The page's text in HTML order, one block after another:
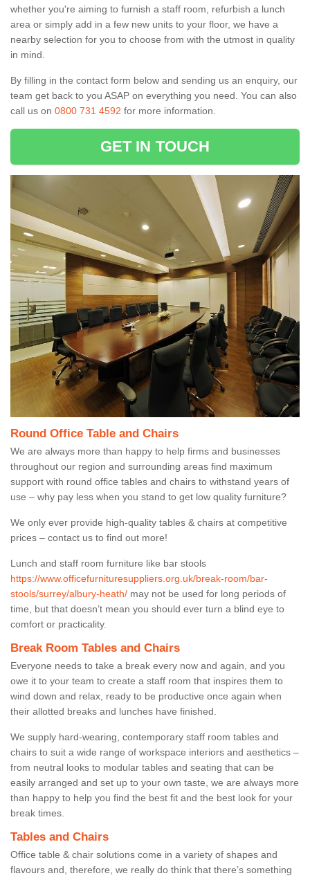
whether you're aiming to furnish a staff room, refurbish a lunch
area or simply add in a few new units to your floor, we have a
nearby selection for you to choose from with the utmost in quality
in mind.
By filling in the contact form below and sending us an enquiry, our
team get back to you ASAP on everything you need. You can also
call us on 0800 731 4592 for more information.
GET IN TOUCH
Round Office Table and Chairs
We are always more than happy to help firms and businesses
throughout our region and surrounding areas find maximum
support with round office tables and chairs to withstand years of
use – why pay less when you stand to get low quality furniture?
We only ever provide high-quality tables & chairs at competitive
prices – contact us to find out more!
Lunch and staff room furniture like bar stools
https://www.officefurnituresuppliers.org.uk/break-room/bar-
stools/surrey/albury-heath/ may not be used for long periods of
time, but that doesn’t mean you should ever turn a blind eye to
comfort or practicality.
Break Room Tables and Chairs
Everyone needs to take a break every now and again, and you
owe it to your team to create a staff room that inspires them to
wind down and relax, ready to be productive once again when
their allotted breaks and lunches have finished.
We supply hard-wearing, contemporary staff room tables and
chairs to suit a wide range of workspace interiors and aesthetics –
from neutral looks to modular tables and seating that can be
easily arranged and set up to your own taste, we are always more
than happy to help you find the best fit and the best look for your
break times.
Tables and Chairs
Office table & chair solutions come in a variety of shapes and
flavours and, therefore, we really do think that there’s something